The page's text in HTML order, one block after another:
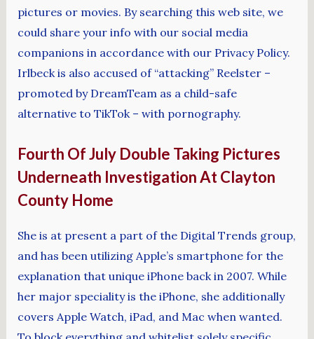
pictures or movies. By searching this web site, we
could share your info with our social media
companions in accordance with our Privacy Policy.
Irlbeck is also accused of “attacking” Reelster –
promoted by DreamTeam as a child-safe
alternative to TikTok – with pornography.
Fourth Of July Double Taking Pictures
Underneath Investigation At Clayton
County Home
She is at present a part of the Digital Trends group,
and has been utilizing Apple’s smartphone for the
explanation that unique iPhone back in 2007. While
her major speciality is the iPhone, she additionally
covers Apple Watch, iPad, and Mac when wanted.